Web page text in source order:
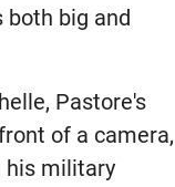
big and
Pastore's
of a camera,
his military